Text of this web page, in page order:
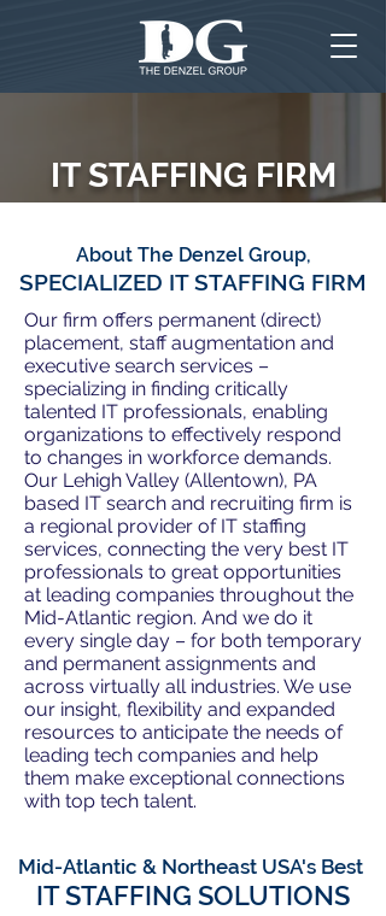
IT STAFFING FIRM
About The Denzel Group,
SPECIALIZED IT STAFFING FIRM
Our firm offers permanent (direct)
placement, staff augmentation and
executive search services –
specializing in finding critically
talented IT professionals, enabling
organizations to effectively respond
to changes in workforce demands.
Our Lehigh Valley (Allentown), PA
based IT search and recruiting firm is
a regional provider of IT staffing
services, connecting the very best IT
professionals to great opportunities
at leading companies throughout the
Mid-Atlantic region. And we do it
every single day – for both temporary
and permanent assignments and
across virtually all industries. We use
our insight, flexibility and expanded
resources to anticipate the needs of
leading tech companies and help
them make exceptional connections
with top tech talent.
Mid-Atlantic & Northeast USA's Best
IT STAFFING SOLUTIONS